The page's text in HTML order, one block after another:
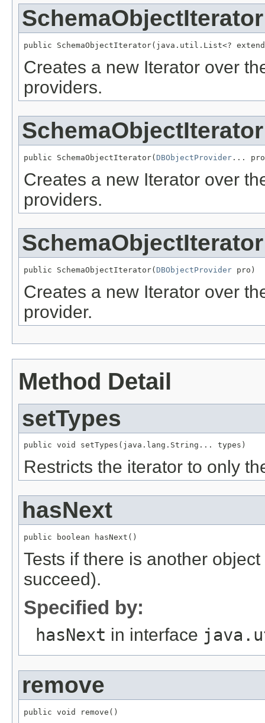
SchemaObjectIterator
public SchemaObjectIterator(java.util.List<?
Creates a new Iterator over
providers.
SchemaObjectIterator
public SchemaObjectIterator( DBObjectProvider ...
Creates a new Iterator over
providers.
SchemaObjectIterator
public SchemaObjectIterator( DBObjectProvider pro)
Creates a new Iterator over
provider.
Method Detail
setTypes
public void setTypes(java.lang.String... types)
Restricts the iterator to only
hasNext
public boolean hasNext()
Tests if there is another
succeed).
Specified by:
hasNext in interface
remove
public void remove()